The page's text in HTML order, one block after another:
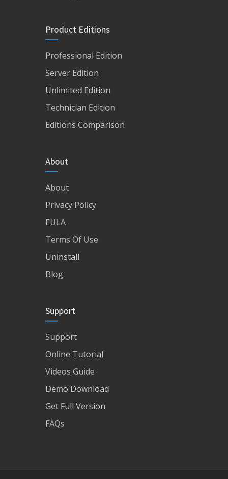
Product Editions
Professional Edition
Server Edition
Unlimited Edition
Technician Edition
Editions Comparison
About
About
Privacy Policy
EULA
Terms Of Use
Uninstall
Blog
Support
Support
Online Tutorial
Videos Guide
Demo Download
Get Full Version
FAQs